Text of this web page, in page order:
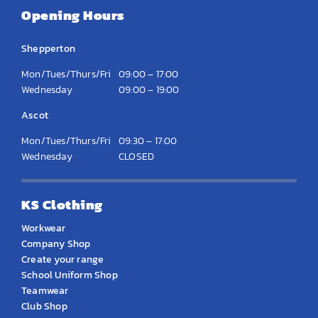
Opening Hours
Shepperton
Mon/Tues/Thurs/Fri 09:00 – 17:00
Wednesday
09:00 – 19:00
Ascot
Mon/Tues/Thurs/Fri 09:30 – 17:00
Wednesday
CLOSED
KS Clothing
Workwear
Company Shop
Create your range
School Uniform Shop
Teamwear
Club Shop